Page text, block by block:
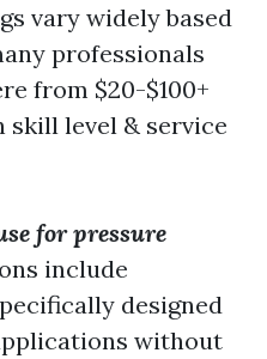
vary widely based
professionals
from $20-$100+
skill level & service
for pressure
include
designed
without